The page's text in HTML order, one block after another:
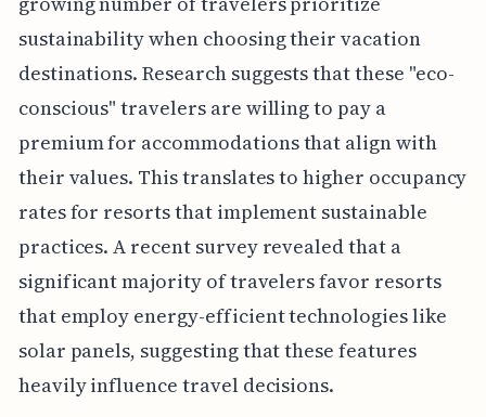
sustainability when choosing their vacation
destinations. Research suggests that these "eco-
conscious" travelers are willing to pay a
premium for accommodations that align with
their values. This translates to higher occupancy
rates for resorts that implement sustainable
practices. A recent survey revealed that a
significant majority of travelers favor resorts
that employ energy-efficient technologies like
solar panels, suggesting that these features
heavily influence travel decisions.